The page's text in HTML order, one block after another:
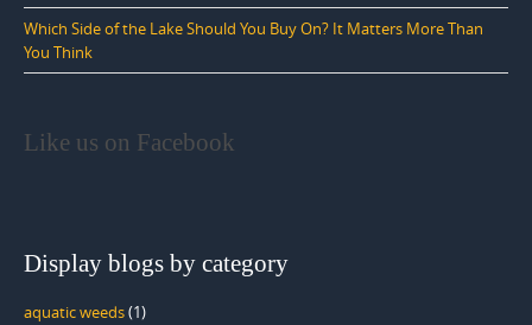
Which Side of the Lake Should You Buy On? It Matters More Than
You Think
Like us on Facebook
Display blogs by category
aquatic weeds(1)